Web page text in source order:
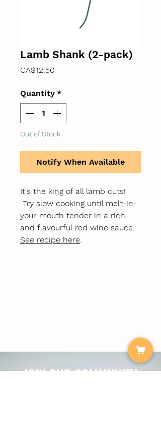
Lamb Shank (2-pack)
CA$12.50
Quantity *
Out of Stock
Notify When Available
It's the king of all lamb cuts!
Try slow cooking until melt-in-
your-mouth tender in a rich
and flavourful red wine sauce.
See recipe here.
JOIN OUR COMMUNITY